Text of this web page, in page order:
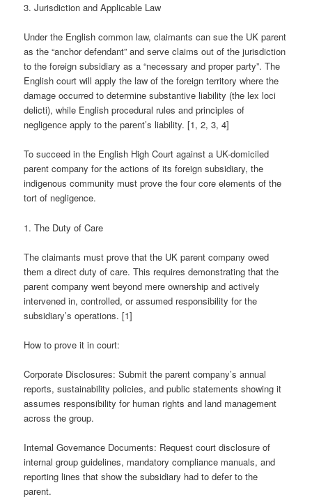
3. Jurisdiction and Applicable Law
Under the English common law, claimants can sue the UK parent
as the “anchor defendant” and serve claims out of the jurisdiction
to the foreign subsidiary as a “necessary and proper party”. The
English court will apply the law of the foreign territory where the
damage occurred to determine substantive liability (the lex loci
delicti), while English procedural rules and principles of
negligence apply to the parent’s liability. [1, 2, 3, 4]
To succeed in the English High Court against a UK-domiciled
parent company for the actions of its foreign subsidiary, the
indigenous community must prove the four core elements of the
tort of negligence.
1. The Duty of Care
The claimants must prove that the UK parent company owed
them a direct duty of care. This requires demonstrating that the
parent company went beyond mere ownership and actively
intervened in, controlled, or assumed responsibility for the
subsidiary’s operations. [1]
How to prove it in court:
Corporate Disclosures: Submit the parent company’s annual
reports, sustainability policies, and public statements showing it
assumes responsibility for human rights and land management
across the group.
Internal Governance Documents: Request court disclosure of
internal group guidelines, mandatory compliance manuals, and
reporting lines that show the subsidiary had to defer to the
parent.